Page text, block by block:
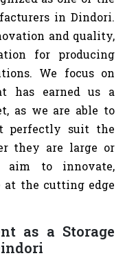
in Dindori.
and quality,
for producing
We focus on
has earned us a
as we are able to
perfectly suit the
they are large or
aim to innovate,
at the cutting edge
as a Storage